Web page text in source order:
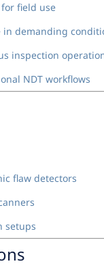
field use
in demanding
inspection
NDT workflows
flaw detectors
setups